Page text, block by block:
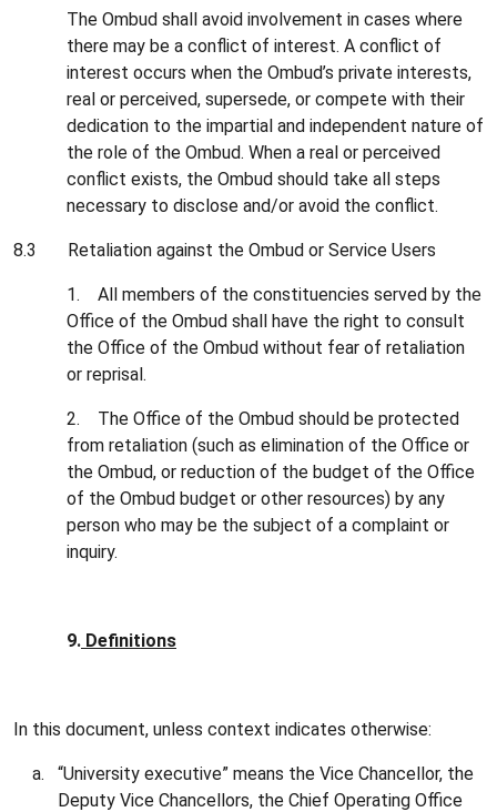
The Ombud shall avoid involvement in cases where
there may be a conflict of interest. A conflict of
interest occurs when the Ombud’s private interests,
real or perceived, supersede, or compete with their
dedication to the impartial and independent nature of
the role of the Ombud. When a real or perceived
conflict exists, the Ombud should take all steps
necessary to disclose and/or avoid the conflict.
8.3 Retaliation against the Ombud or Service Users
1. All members of the constituencies served by the
Office of the Ombud shall have the right to consult
the Office of the Ombud without fear of retaliation
or reprisal.
2. The Office of the Ombud should be protected
from retaliation (such as elimination of the Office or
the Ombud, or reduction of the budget of the Office
of the Ombud budget or other resources) by any
person who may be the subject of a complaint or
inquiry.
9. Definitions
In this document, unless context indicates otherwise:
“University executive” means the Vice Chancellor, the
Deputy Vice Chancellors, the Chief Operating Office